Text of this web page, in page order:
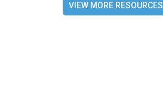
VIEW MORE RESOURCES